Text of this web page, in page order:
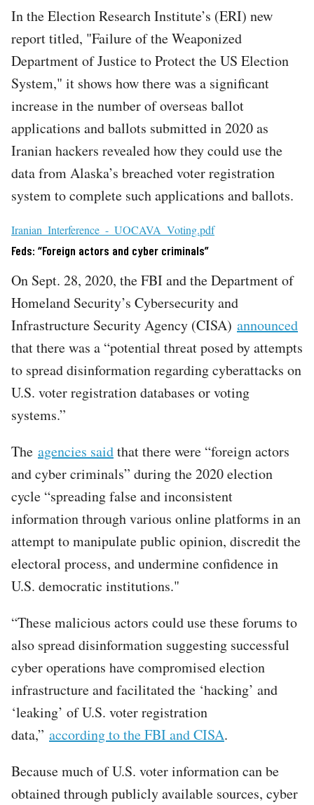
In the Election Research Institute’s (ERI) new
report titled, "Failure of the Weaponized
Department of Justice to Protect the US Election
System," it shows how there was a significant
increase in the number of overseas ballot
applications and ballots submitted in 2020 as
Iranian hackers revealed how they could use the
data from Alaska’s breached voter registration
system to complete such applications and ballots.
File
Iranian_Interference_-_UOCAVA_Voting.pdf
Feds: “Foreign actors and cyber criminals”
On Sept. 28, 2020, the FBI and the Department of
Homeland Security’s Cybersecurity and
Infrastructure Security Agency (CISA) announced
that there was a “potential threat posed by attempts
to spread disinformation regarding cyberattacks on
U.S. voter registration databases or voting
systems.”
The agencies saidthat there were “foreign actors
and cyber criminals” during the 2020 election
cycle “spreading false and inconsistent
information through various online platforms in an
attempt to manipulate public opinion, discredit the
electoral process, and undermine confidence in
U.S. democratic institutions."
“These malicious actors could use these forums to
also spread disinformation suggesting successful
cyber operations have compromised election
infrastructure and facilitated the ‘hacking’ and
‘leaking’ of U.S. voter registration
data,” according to the FBI and CISA.
Because much of U.S. voter information can be
obtained through publicly available sources, cyber